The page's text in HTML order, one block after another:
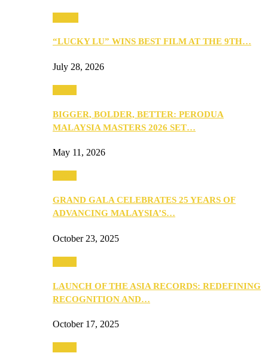
“LUCKY LU” WINS BEST FILM AT THE 9TH…
July 28, 2026
BIGGER, BOLDER, BETTER: PERODUA
MALAYSIA MASTERS 2026 SET…
May 11, 2026
GRAND GALA CELEBRATES 25 YEARS OF
ADVANCING MALAYSIA’S…
October 23, 2025
LAUNCH OF THE ASIA RECORDS: REDEFINING
RECOGNITION AND…
October 17, 2025